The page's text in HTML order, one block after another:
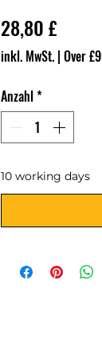
28,80 £
inkl. MwSt. | Over
Anzahl*
10 working days